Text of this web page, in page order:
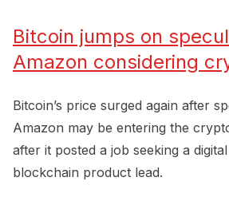
Bitcoin jumps on
Amazon considering
Bitcoin’s price surged again after
Amazon may be entering the
after it posted a job seeking a
blockchain product lead.